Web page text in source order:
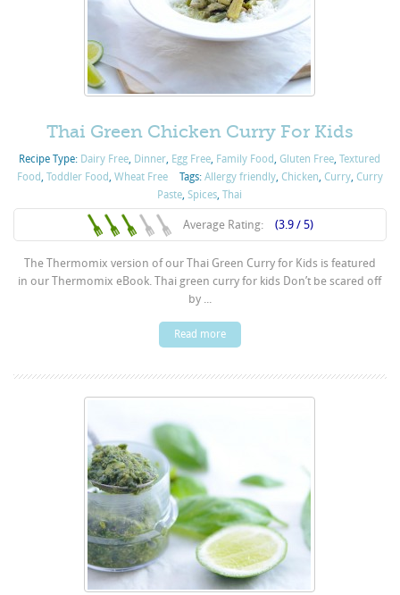
Thai Green Chicken Curry For Kids
Recipe Type: Dairy Free, Dinner, Egg Free, Family Food,Gluten Free,Textured
Food, Toddler Food, Wheat Free Tags: Allergy friendly, Chicken, Curry, Curry
Paste,Spices,Thai
Average Rating: (3.9 / 5)
The Thermomix version of our Thai Green Curry for Kids is featured
in our Thermomix eBook. Thai green curry for kids Don’t be scared off
by ...
Read more